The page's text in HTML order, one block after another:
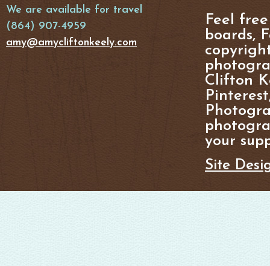
We are available for travel
(864) 907-4959
amy@amycliftonkeely.com
Feel
boards,
Clifton
your
Site